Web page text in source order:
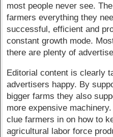
most people never see.
farmers everything they
successful, efficient and
constant growth mode.
there are plenty of
Editorial content is clearly
advertisers happy. By
bigger farms they also
more expensive
clue farmers in on how to
agricultural labor force